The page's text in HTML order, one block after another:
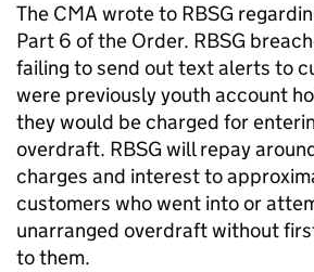
The CMA wrote to RBSG
Part 6 of the Order. RBSG
failing to send out text alerts to
were previously youth account
they would be charged for
overdraft. RBSG will repay
charges and interest to
customers who went into or
unarranged overdraft without
to them.